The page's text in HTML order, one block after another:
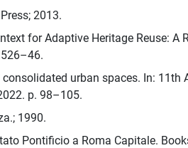
2013.
for Adaptive Heritage Reuse:
urban spaces. In:
p. 98–105.
1990.
Pontificio a Roma Capitale.